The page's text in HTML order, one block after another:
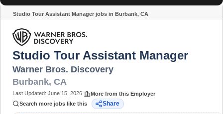
Studio Tour Assistant Manager jobs in Burbank, CA
Studio Tour Assistant Manager
Warner Bros. Discovery
Burbank, CA
Last Updated: June 15, 2026
More from this Employer
Search more jobs like this
Share